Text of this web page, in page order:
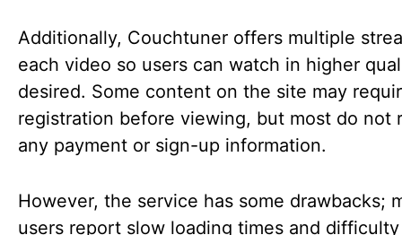
Additionally, Couchtuner offers multiple
each video so users can watch in higher
desired. Some content on the site may
registration before viewing, but most do not
any payment or sign-up information.
However, the service has some drawbacks;
users report slow loading times and difficulty